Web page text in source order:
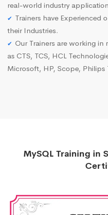
real-world industry
Trainers have Experienced
their Industries.
Our Trainers are working in
as CTS, TCS, HCL
Microsoft, HP, Scope, Philips
MySQL Training in